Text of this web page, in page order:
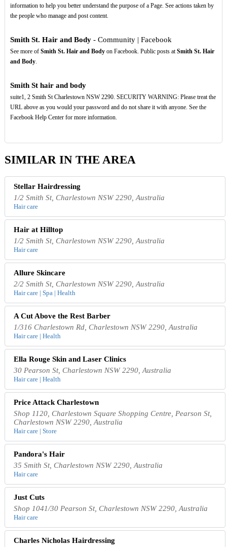
information to help you better understand the purpose of a Page. See actions taken by
the people who manage and post content.
Smith St. Hair and Body- Community | Facebook
See more of Smith St. Hair and Bodyon Facebook. Public posts atSmith St. Hair
and Body.
Smith St hair and body
suite1, 2 Smith St Charlestown NSW 2290. SECURITY WARNING: Please treat the
URL above as you would your password and do not share it with anyone. See the
Facebook Help Center for more information.
SIMILAR IN THE AREA
Stellar Hairdressing
1/2 Smith St, Charlestown NSW 2290, Australia
Hair care
Hair at Hilltop
1/2 Smith St, Charlestown NSW 2290, Australia
Hair care
Allure Skincare
2/2 Smith St, Charlestown NSW 2290, Australia
Hair care | Spa | Health
A Cut Above the Rest Barber
1/316 Charlestown Rd, Charlestown NSW 2290, Australia
Hair care | Health
Ella Rouge Skin and Laser Clinics
30 Pearson St, Charlestown NSW 2290, Australia
Hair care | Health
Price Attack Charlestown
Shop 1120, Charlestown Square Shopping Centre, Pearson St,
Charlestown NSW 2290, Australia
Hair care | Store
Pandora's Hair
35 Smith St, Charlestown NSW 2290, Australia
Hair care
Just Cuts
Shop 1041/30 Pearson St, Charlestown NSW 2290, Australia
Hair care
Charles Nicholas Hairdressing